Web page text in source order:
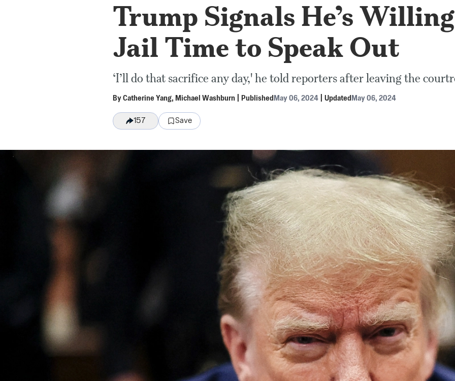
Trump Signals He’s
Jail Time to Speak Out
‘I’ll do that sacrifice any day,' he told reporters after leaving the
By Catherine Yang, Michael Washburn Published May 06, 2024 Updated May 06, 2024
157 Save